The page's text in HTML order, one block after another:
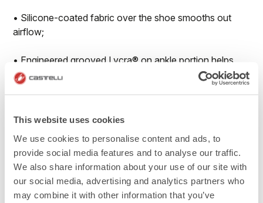
This website uses cookies
We use cookies to personalise content and ads, to
provide social media features and to analyse our traffic.
We also share information about your use of our site with
our social media, advertising and analytics partners who
may combine it with other information that you’ve
• Silicone-coated fabric over the shoe smooths out
airflow;
• Engineered grooved Lycra® on ankle portion helps
detach airflow;
place.
120€/piece. Minimum order: 10 pieces.
Do you need more information? Contact us at
info@castelli-cycling.com